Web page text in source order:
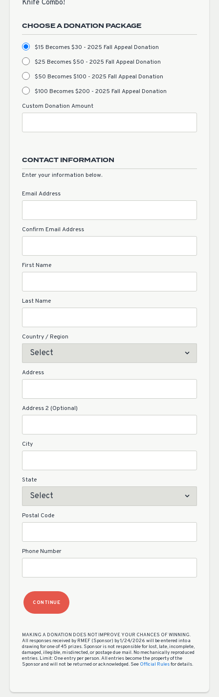
Knife Combo!
CHOOSE A DONATION PACKAGE
$15 Becomes $30 - 2025 Fall Appeal Donation
$25 Becomes $50 - 2025 Fall Appeal Donation
$50 Becomes $100 - 2025 Fall Appeal Donation
$100 Becomes $200 - 2025 Fall Appeal Donation
Custom Donation Amount
CONTACT INFORMATION
Enter your information below.
Email Address
Confirm Email Address
First Name
Last Name
Country / Region
Address
Address 2 (Optional)
City
State
Postal Code
Phone Number
CONTINUE
MAKING A DONATION DOES NOT IMPROVE YOUR CHANCES OF WINNING.
All responses received by RMEF (Sponsor) by 1/24/2026 will be entered into a
drawing for one of 45 prizes. Sponsor is not responsible for lost, late, incomplete,
damaged, illegible, misdirected, or postage due mail. No mechanically reproduced
entries. Limit: One entry per person. All entries become the property of the
Sponsor and will not be returned or acknowledged. See Official Rulesfor details.